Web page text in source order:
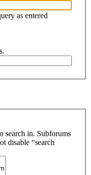
as entered
search in. Subforums
disable “search